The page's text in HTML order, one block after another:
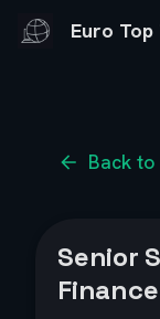
Euro Top
Back
Senior